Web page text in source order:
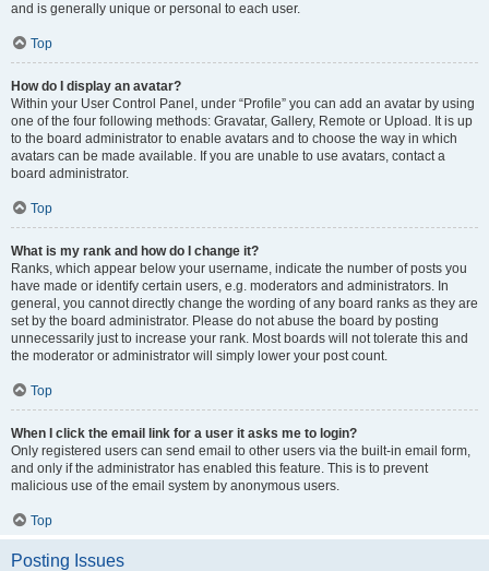
and is generally unique or personal to each user.
Top
How do I display an avatar?
Within your User Control Panel, under “Profile” you can add an avatar by using
one of the four following methods: Gravatar, Gallery, Remote or Upload. It is up
to the board administrator to enable avatars and to choose the way in which
avatars can be made available. If you are unable to use avatars, contact a
board administrator.
Top
What is my rank and how do I change it?
Ranks, which appear below your username, indicate the number of posts you
have made or identify certain users, e.g. moderators and administrators. In
general, you cannot directly change the wording of any board ranks as they are
set by the board administrator. Please do not abuse the board by posting
unnecessarily just to increase your rank. Most boards will not tolerate this and
the moderator or administrator will simply lower your post count.
Top
When I click the email link for a user it asks me to login?
Only registered users can send email to other users via the built-in email form,
and only if the administrator has enabled this feature. This is to prevent
malicious use of the email system by anonymous users.
Top
Posting Issues